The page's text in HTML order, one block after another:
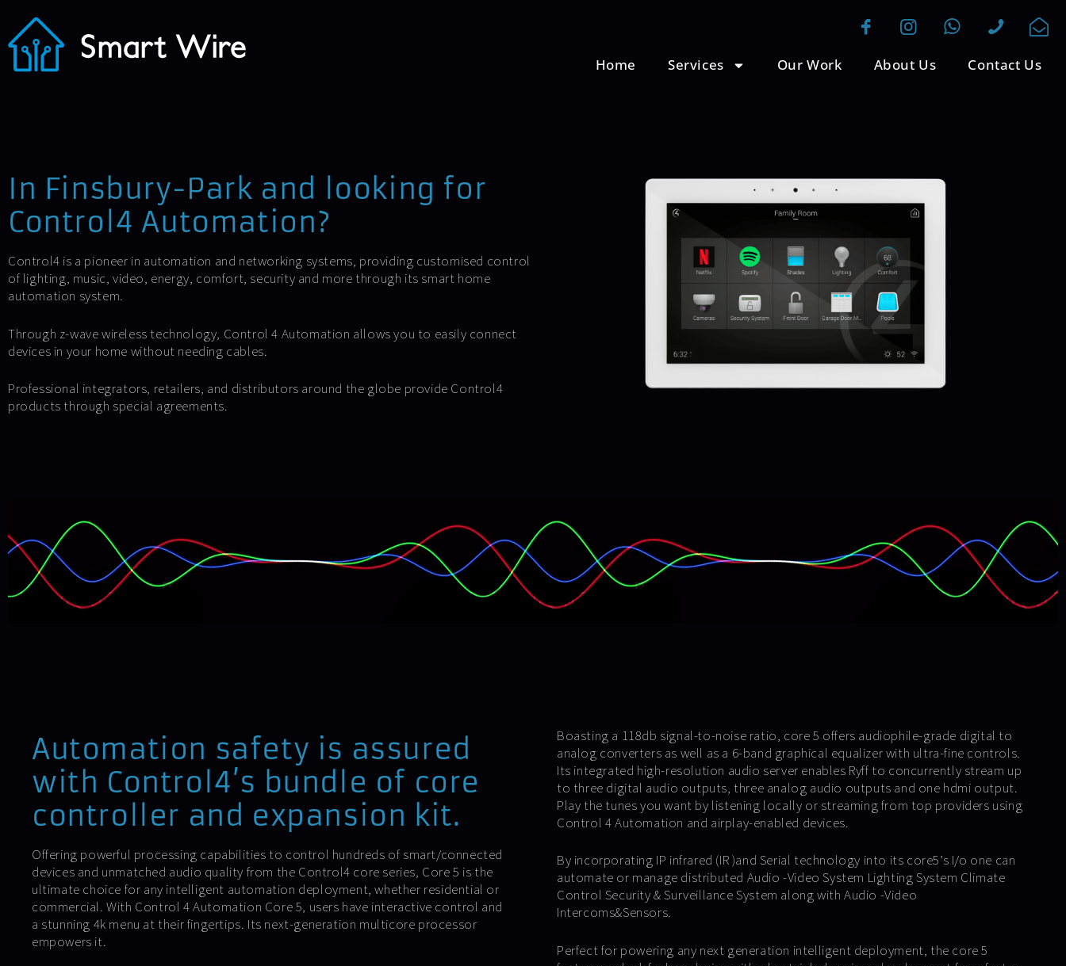
Home Services Our Work About Us Contact Us
In Finsbury-Park and looking for
Control4 Automation?
Control4 is a pioneer in automation and networking systems, providing customised control
of lighting, music, video, energy, comfort, security and more through its smart home
automation system.
Through z-wave wireless technology, Control 4 Automation allows you to easily connect
devices in your home without needing cables.
Professional integrators, retailers, and distributors around the globe provide Control4
products through special agreements.
Automation safety is assured
with Control4’s bundle of core
controller and expansion kit.
Offering powerful processing capabilities to control hundreds of smart/connected
devices and unmatched audio quality from the Control4 core series, Core 5 is the
ultimate choice for any intelligent automation deployment, whether residential or
commercial. With Control 4 Automation Core 5, users have interactive control and
a stunning 4k menu at their fingertips. Its next-generation multicore processor
empowers it.
Boasting a 118db signal-to-noise ratio, core 5 offers audiophile-grade digital to
analog converters as well as a 6-band graphical equalizer with ultra-fine controls.
Its integrated high-resolution audio server enables Ryff to concurrently stream up
to three digital audio outputs, three analog audio outputs and one hdmi output.
Play the tunes you want by listening locally or streaming from top providers using
Control 4 Automation and airplay-enabled devices.
By incorporating IP infrared (IR )and Serial technology into its core5’s I/o one can
automate or manage distributed Audio -Video System Lighting System Climate
Control Security & Surveillance System along with Audio -Video
Intercoms&Sensors.
Perfect for powering any next generation intelligent deployment, the core 5